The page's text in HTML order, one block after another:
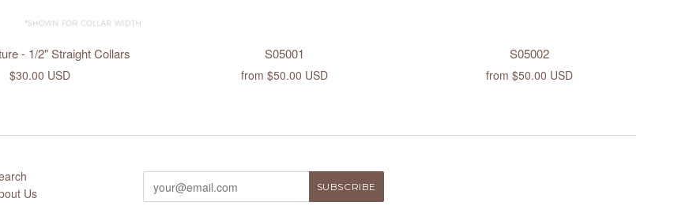
- 1/2" Straight Collars
$30.00 USD
S05001
from $50.00 USD
S05002
from $50.00 USD
Us